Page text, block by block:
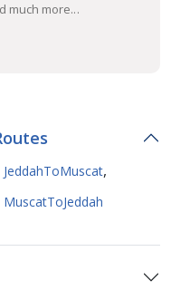
much more...
JeddahToMuscat,
MuscatToJeddah